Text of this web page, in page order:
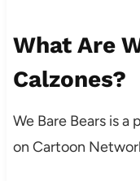
What Are
Calzones?
We Bare Bears is
on Cartoon